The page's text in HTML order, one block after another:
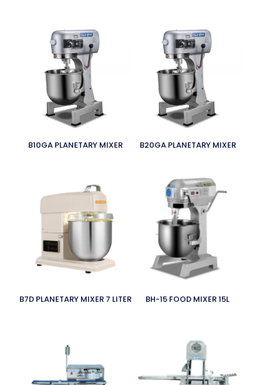
B10GA PLANETARY MIXER B20GA PLANETARY MIXER
B7D PLANETARY MIXER 7 LITER BH-15 FOOD MIXER 15L